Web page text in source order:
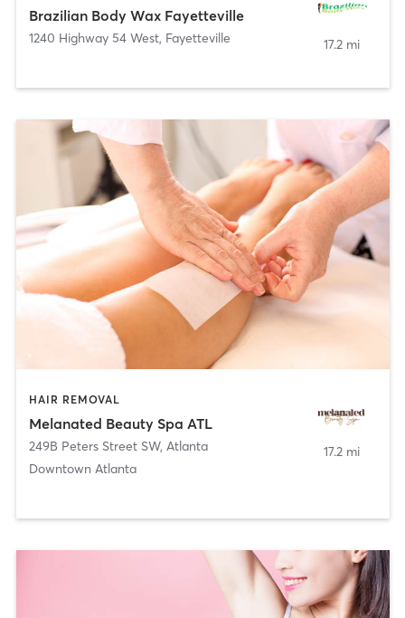
Brazilian Body Wax Fayetteville
1240 Highway 54 West, Fayetteville 17.2 mi
HAIR REMOVAL
Melanated Beauty Spa ATL
249B Peters Street SW, Atlanta
Downtown Atlanta
17.2 mi